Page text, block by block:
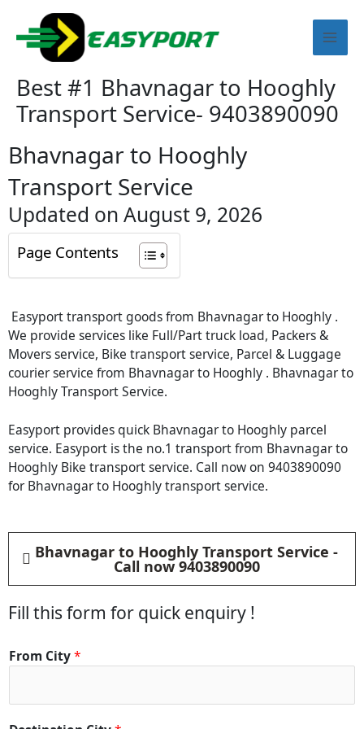
content
Best #1 Bhavnagar to Hooghly
Transport Service- 9403890090
Bhavnagar to Hooghly
Transport Service
Updated on August 9, 2026
Page Contents
Easyport transport goods from Bhavnagar to Hooghly .
We provide services like Full/Part truck load, Packers &
Movers service, Bike transport service, Parcel & Luggage
courier service from Bhavnagar to Hooghly . Bhavnagar to
Hooghly Transport Service.
Easyport provides quick Bhavnagar to Hooghly parcel
service. Easyport is the no.1 transport from Bhavnagar to
Hooghly Bike transport service. Call now on 9403890090
for Bhavnagar to Hooghly transport service.
Bhavnagar to Hooghly Transport Service -
Call now 9403890090
Fill this form for quick enquiry !
From City*
C